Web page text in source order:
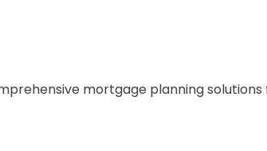
mortgage planning